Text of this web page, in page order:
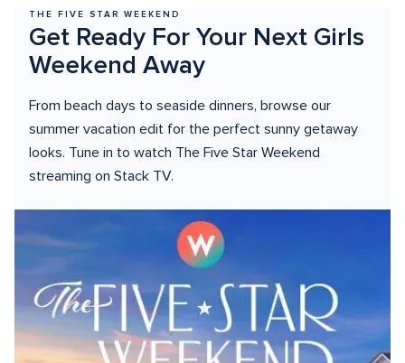
THE FIVE STAR WEEKEND
Get Ready For Your Next Girls
Weekend Away
From beach days to seaside dinners, browse our
summer vacation edit for the perfect sunny getaway
looks. Tune in to watch The Five Star Weekend
streaming on Stack TV.